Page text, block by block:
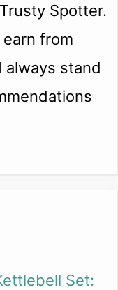
Spotter.
from
always stand
Set: